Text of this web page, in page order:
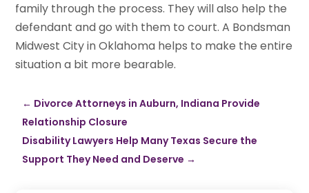
family through the process. They will also help the
defendant and go with them to court. A Bondsman
Midwest City in Oklahoma helps to make the entire
situation a bit more bearable.
← Divorce Attorneys in Auburn, Indiana Provide
Relationship Closure
Disability Lawyers Help Many Texas Secure the
Support They Need and Deserve →